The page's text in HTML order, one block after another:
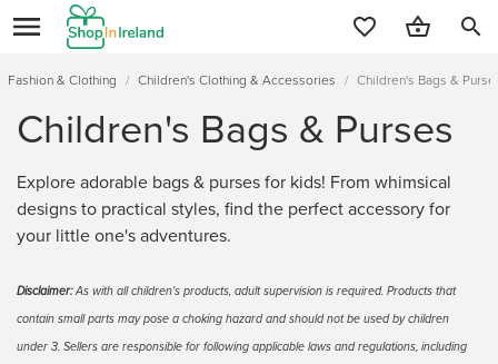
search
Fashion & Clothing / Children's Clothing & Accessories / Children's Bags &
Children's Bags & Purses
Explore adorable bags & purses for kids! From whimsical
designs to practical styles, find the perfect accessory for
your little one's adventures.
Disclaimer:As with all children's products, adult supervision is required. Products that
contain small parts may pose a choking hazard and should not be used by children
under 3. Sellers are responsible for following applicable laws and regulations, including